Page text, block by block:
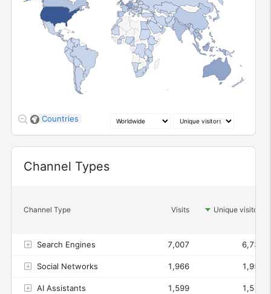
1
246
Countries
Channel Types
Channel Type Visits Unique visitors
Search Engines 7,007 6,737
Social Networks 1,966 1,953
AI Assistants 1,599 1,516